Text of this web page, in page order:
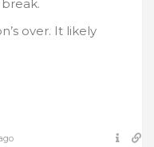
over. It likely